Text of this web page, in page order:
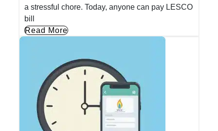
a stressful chore. Today, anyone can pay LESCO
bill
Read More